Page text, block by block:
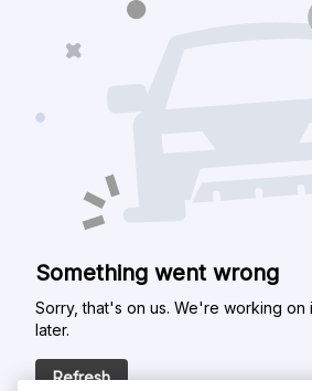
Something went wrong
Sorry, that's on us. We're working on
later.
Refresh